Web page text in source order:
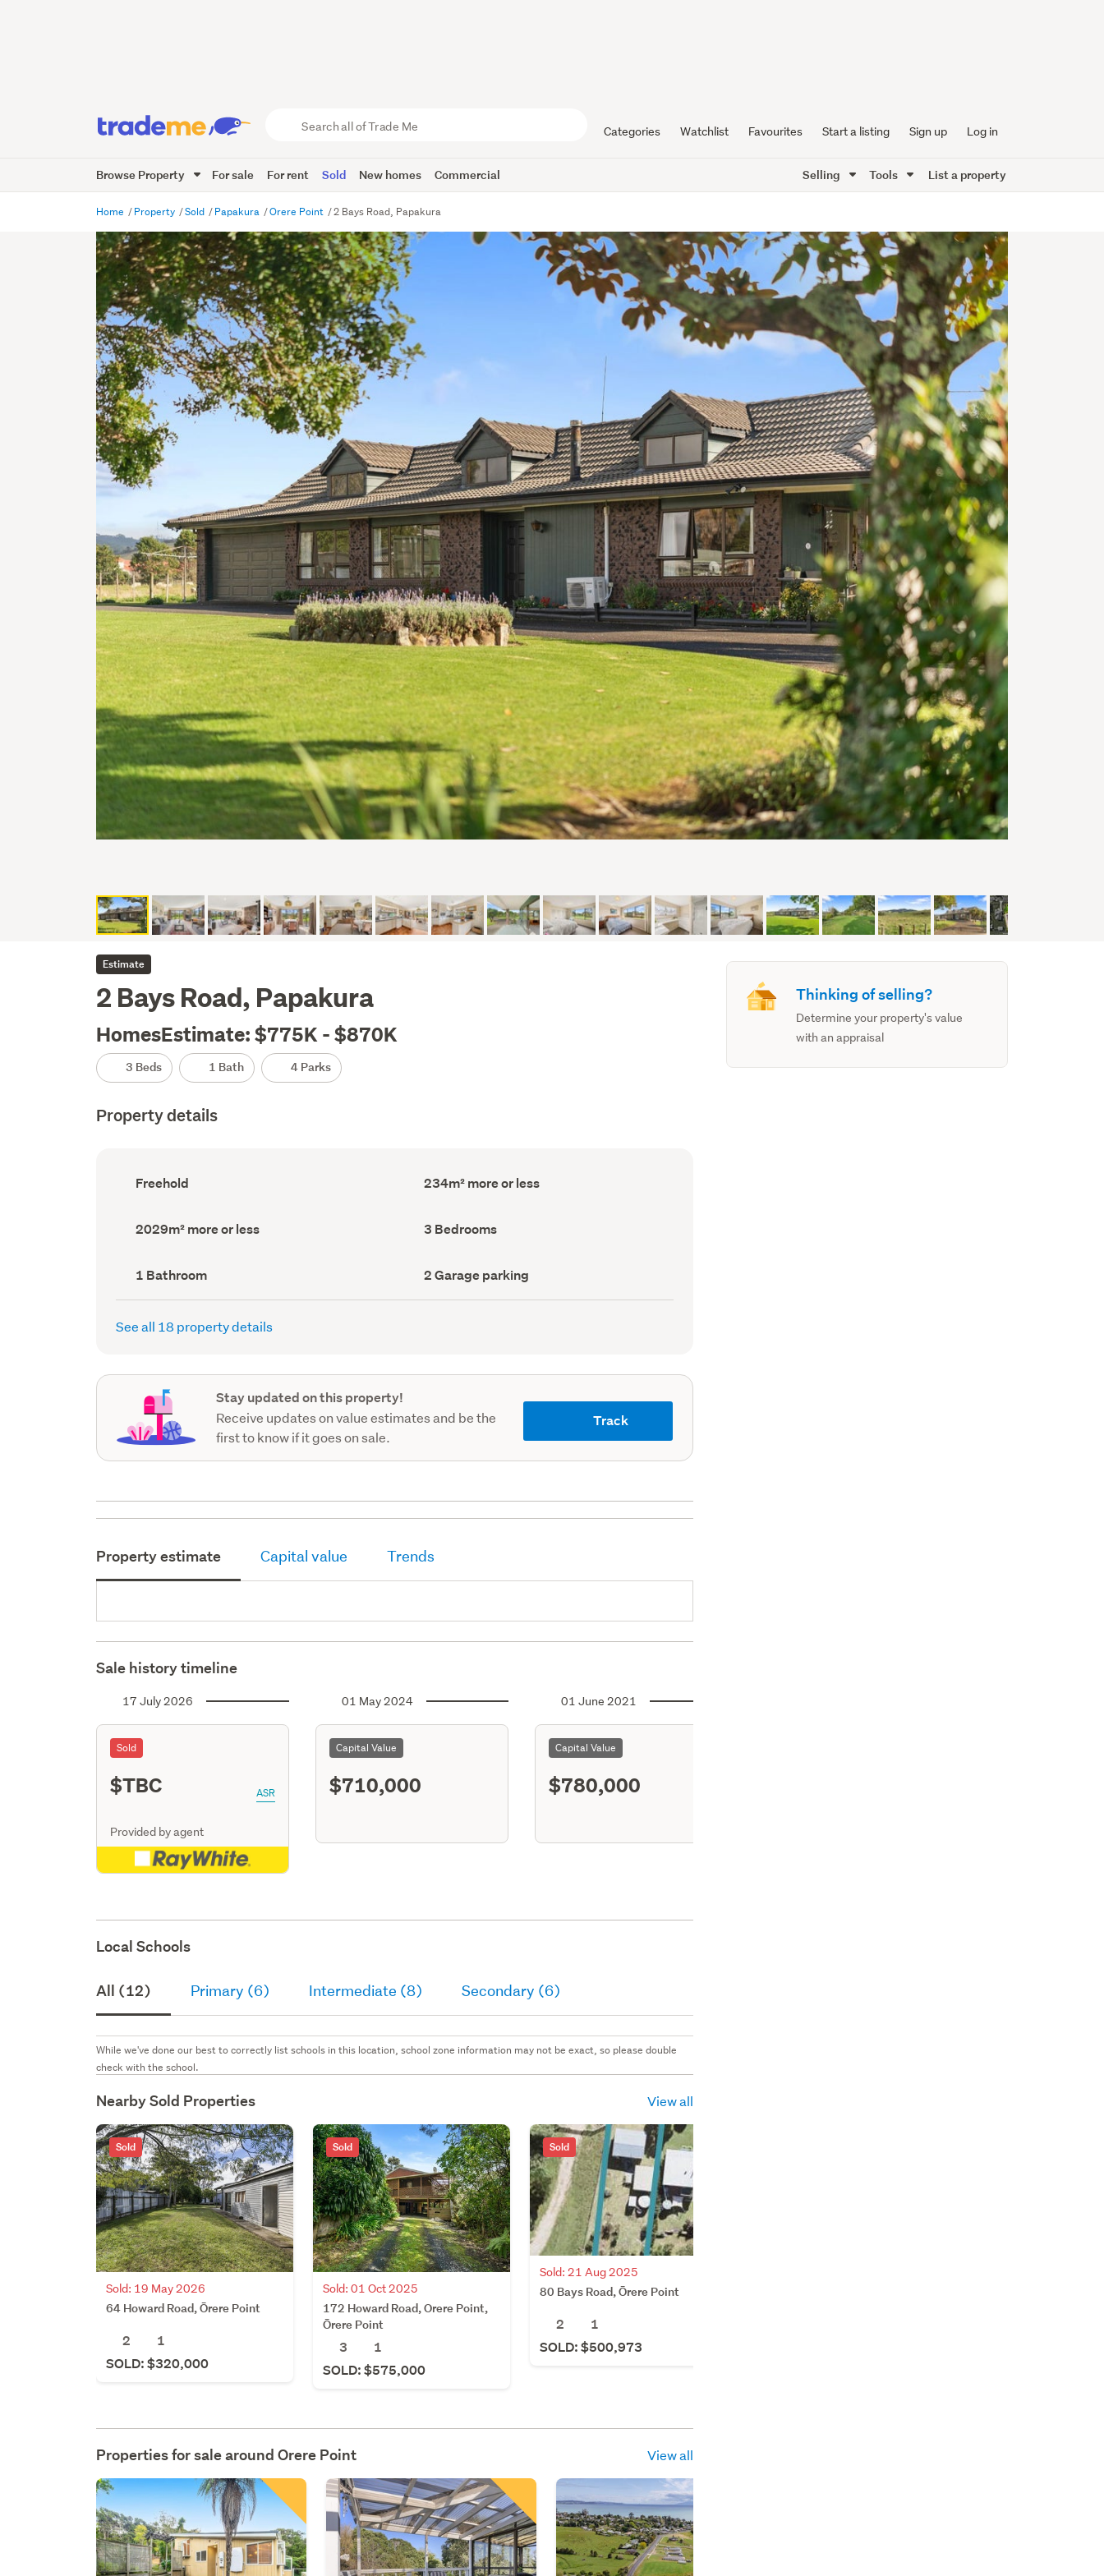
Trade
Me
Categories Watchlist Favourites Start a listing Sign up Log in
Browse Property For sale For rent Sold New homes Commercial Selling Tools List a property
Home Property Sold Papakura Orere Point 2 Bays Road, Papakura
Estimate
2 Bays Road, Papakura
HomesEstimate: $775K - $870K
3 Beds 1 Bath 4 Parks
Property details
Ownership
type
Freehold
Floor
Area
234m² more or less
Land
area
2029m² more or less Bedrooms
(Council
3 Bedrooms
Bathrooms
(Council
record)
1 Bathroom
Garage
parking
(Council
2 Garage parking
See all 18 property details
Stay updated on this property!
Receive updates on value estimates and be the
first to know if it goes on sale.
Track
Property estimate Capital value Trends
Sale history timeline
17 July 2026
Sold
$TBC ASR
Provided by agent
01 May 2024
Capital Value
$710,000
01 June 2021
Capital Value
$780,000
Local Schools
All (12) Primary (6) Intermediate (8) Secondary (6)
While we've done our best to correctly list schools in this location, school zone information may not be exact, so please double
check with the school.
Nearby Sold Properties View all
Sold
Sold: 19 May 2026
64 Howard Road, Ōrere Point
2
1
SOLD: $320,000
Sold
Sold: 01 Oct 2025
172 Howard Road, Orere Point,
Ōrere Point
3
1
SOLD: $575,000
Sold
Sold: 21 Aug 2025
80 Bays Road, Ōrere Point
2
1
SOLD: $500,973
Properties for sale aroundOrere Point View all
Thinking of selling?
Determine your property's value
with an appraisal